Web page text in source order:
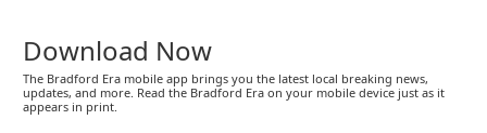
Download Now
The Bradford Era mobile app brings you the latest local breaking news,
updates, and more. Read the Bradford Era on your mobile device just as it
appears in print.